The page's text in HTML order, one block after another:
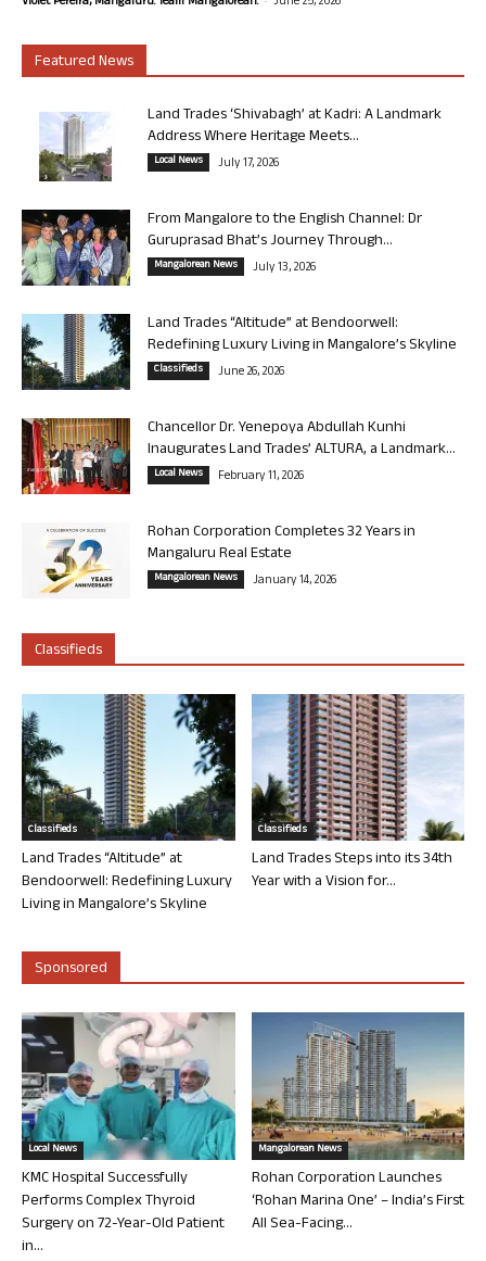
Featured News
Land Trades ‘Shivabagh’ at Kadri: A Landmark
Address Where Heritage Meets...
Local News July 17, 2026
From Mangalore to the English Channel: Dr
Guruprasad Bhat’s Journey Through...
Mangalorean News July 13, 2026
Land Trades “Altitude” at Bendoorwell:
Redefining Luxury Living in Mangalore’s Skyline
Classifieds June 26, 2026
Chancellor Dr. Yenepoya Abdullah Kunhi
Inaugurates Land Trades’ ALTURA, a Landmark...
Local News February 11, 2026
Rohan Corporation Completes 32 Years in
Mangaluru Real Estate
Mangalorean News January 14, 2026
Classifieds
Classifieds
Land Trades “Altitude” at
Bendoorwell: Redefining Luxury
Living in Mangalore’s Skyline
Classifieds
Land Trades Steps into its 34th
Year with a Vision for...
Sponsored
Local News
KMC Hospital Successfully
Performs Complex Thyroid
Surgery on 72-Year-Old Patient
in...
Mangalorean News
Rohan Corporation Launches
‘Rohan Marina One’ – India’s First
All Sea-Facing...